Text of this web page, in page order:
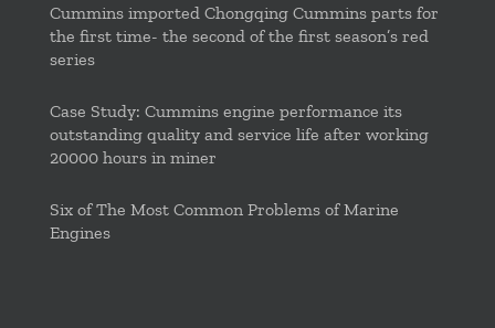
Cummins imported Chongqing Cummins parts for
the first time- the second of the first season’s red
series
Case Study: Cummins engine performance its
outstanding quality and service life after working
20000 hours in miner
Six of The Most Common Problems of Marine
Engines